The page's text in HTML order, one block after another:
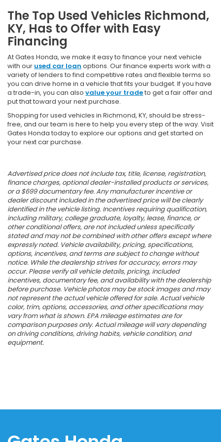
The Top Used Vehicles Richmond,
KY, Has to Offer with Easy
Financing
At Gates Honda, we make it easy to finance your next vehicle
with our used car loan options. Our finance experts work with a
variety of lenders to find competitive rates and flexible terms so
you can drive home in a vehicle that fits your budget. If you have
a trade-in, you can also value your tradeto get a fair offer and
put that toward your next purchase.
Shopping for used vehicles in Richmond, KY, should be stress-
free, and our team is here to help you every step of the way. Visit
Gates Honda today to explore our options and get started on
your next car purchase.
Advertised price does not include tax, title, license, registration,
finance charges, optional dealer-installed products or services,
or a $699 documentary fee. Any manufacturer incentive or
dealer discount included in the advertised price will be clearly
identified in the vehicle listing. Incentives requiring qualification,
including military, college graduate, loyalty, lease, finance, or
other conditional offers, are not included unless specifically
stated and may not be combined with other offers except where
expressly noted. Vehicle availability, pricing, specifications,
options, incentives, and terms are subject to change without
notice. While the dealership strives for accuracy, errors may
occur. Please verify all vehicle details, pricing, included
incentives, documentary fee, and availability with the dealership
before purchase. Vehicle photos may be stock images and may
not represent the actual vehicle offered for sale. Actual vehicle
color, trim, options, accessories, and other specifications may
vary from what is shown. EPA mileage estimates are for
comparison purposes only. Actual mileage will vary depending
on driving conditions, driving habits, vehicle condition, and
equipment.